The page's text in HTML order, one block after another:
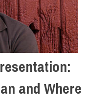
and Where